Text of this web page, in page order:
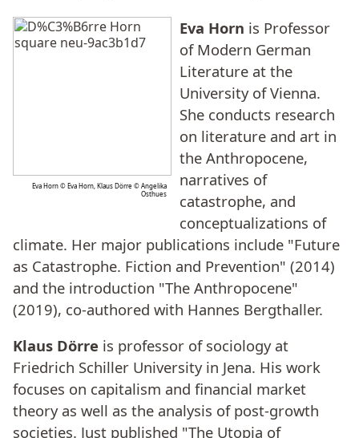
Eva Horn © Eva Horn, Klaus Dörre © Angelika
Osthues
Eva Horn is Professor
of Modern German
Literature at the
University of Vienna.
She conducts research
on literature and art in
the Anthropocene,
narratives of
catastrophe, and
conceptualizations of
climate. Her major publications include "Future
as Catastrophe. Fiction and Prevention" (2014)
and the introduction "The Anthropocene"
(2019), co-authored with Hannes Bergthaller.
Klaus Dörre is professor of sociology at
Friedrich Schiller University in Jena. His work
focuses on capitalism and financial market
theory as well as the analysis of post-growth
societies. Just published "The Utopia of